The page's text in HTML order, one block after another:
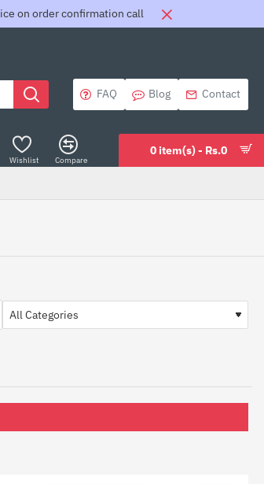
on order confirmation call
FAQ Blog Contact
Wishlist Compare
0 item(s) - Rs.0